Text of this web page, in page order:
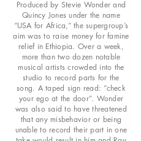
Produced by Stevie Wonder and
Quincy Jones under the name
“USA for Africa,” the supergroup’s
aim was to raise money for famine
relief in Ethiopia. Over a week,
more than two dozen notable
musical artists crowded into the
studio to record parts for the
song. A taped sign read: “check
your ego at the door”. Wonder
was also said to have threatened
that any misbehavior or being
unable to record their part in one